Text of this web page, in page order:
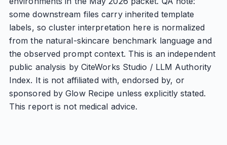
some downstream files carry inherited template
labels, so cluster interpretation here is normalized
from the natural-skincare benchmark language and
the observed prompt context. This is an independent
public analysis by CiteWorks Studio / LLM Authority
Index. It is not affiliated with, endorsed by, or
sponsored by Glow Recipe unless explicitly stated.
This report is not medical advice.